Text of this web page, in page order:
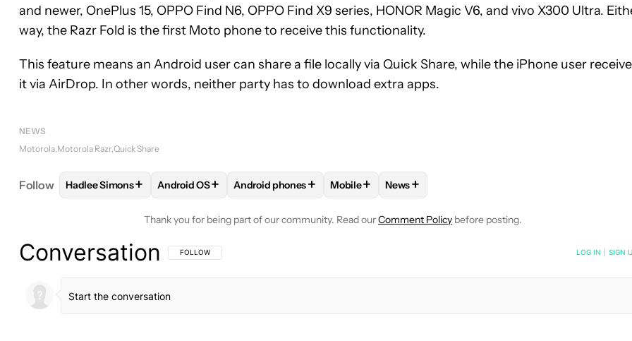
and newer, OnePlus 15, OPPO Find N6, OPPO Find X9 series, HONOR Magic V6, and vivo X300 Ultra.
way, the Razr Fold is the first Moto phone to receive this functionality.
This feature means an Android user can share a file locally via Quick Share, while the iPhone user
it via AirDrop. In other words, neither party has to download extra apps.
NEWS
Motorola Motorola Razr Quick Share
Follow FOLLOWFOLLOW "HADLEE SIMONS" TO RECEIVE NOTIFICATIONS ABOUT NEW PAGES ON "HADLEE SIMONS".
Hadlee Simons+ FOLLOWFOLLOW "ANDROID OS" TO RECEIVE NOTIFICATIONS ABOUT NEW PAGES ON "ANDROID
Android OS+ FOLLOWFOLLOW "ANDROID PHONES" TO RECEIVE NOTIFICATIONS ABOUT
Android phones+ FOLLOWFOLLOW "MOBILE" TO RECEIVE NOTIFICATIONS
Mobile+ FOLLOW
News+
Thank you for being part of our community. Read ourComment Policy before posting.
Conversation FOLLOW THIS CONVERSATION TO BE NOTIFIED WHEN NEW COMMENTS ARE POSTED
FOLLOW LOG IN SIGN